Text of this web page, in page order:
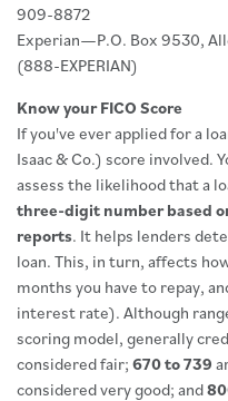
909-8872
Experian—P.O. Box 9530,
(888-EXPERIAN)
Know your FICO Score
If you've ever applied for a
Isaac & Co.) score involved.
assess the likelihood that a
three-digit number based
reports. It helps lenders
loan. This, in turn, affects
months you have to repay,
interest rate). Although
scoring model, generally
considered fair; 670 to 739
considered very good; and